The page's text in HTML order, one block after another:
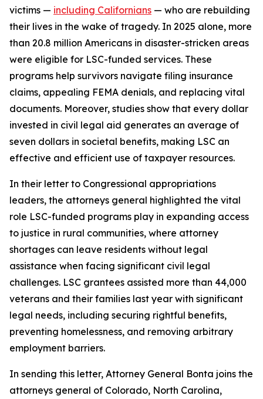
victims — including Californians — who are rebuilding
their lives in the wake of tragedy. In 2025 alone, more
than 20.8 million Americans in disaster-stricken areas
were eligible for LSC-funded services. These
programs help survivors navigate filing insurance
claims, appealing FEMA denials, and replacing vital
documents. Moreover, studies show that every dollar
invested in civil legal aid generates an average of
seven dollars in societal benefits, making LSC an
effective and efficient use of taxpayer resources.
In their letter to Congressional appropriations
leaders, the attorneys general highlighted the vital
role LSC-funded programs play in expanding access
to justice in rural communities, where attorney
shortages can leave residents without legal
assistance when facing significant civil legal
challenges. LSC grantees assisted more than 44,000
veterans and their families last year with significant
legal needs, including securing rightful benefits,
preventing homelessness, and removing arbitrary
employment barriers.
In sending this letter, Attorney General Bonta joins the
attorneys general of Colorado, North Carolina,